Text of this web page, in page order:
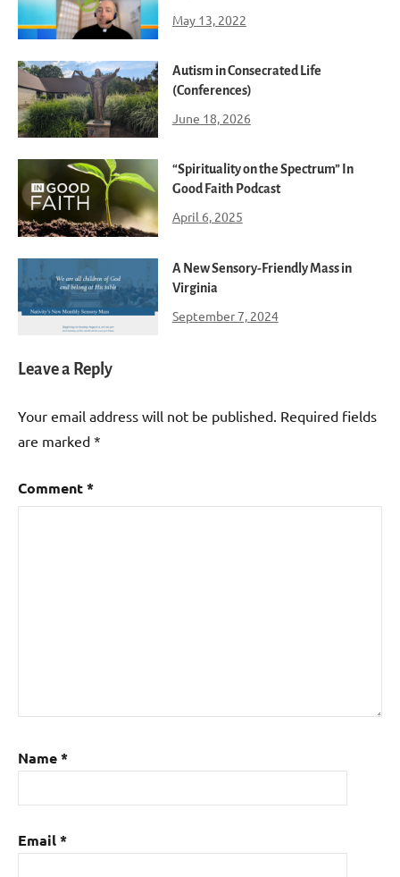
May 13, 2022
Autism in Consecrated Life
(Conferences)
June 18, 2026
“Spirituality on the Spectrum” In
Good Faith Podcast
April 6, 2025
A New Sensory-Friendly Mass in
Virginia
September 7, 2024
Leave a Reply
Your email address will not be published. Required fields
are marked *
Comment*
Name*
Email*